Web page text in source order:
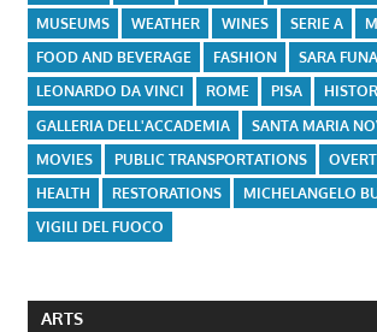
MUSEUMS
WEATHER WINES SERIE A
FOOD AND BEVERAGE
FASHION
SARA
LEONARDO DA VINCI
ROME PISA
GALLERIA DELL'ACCADEMIA
SANTA MARIA
MOVIES
PUBLIC TRANSPORTATIONS
HEALTH
RESTORATIONS
MICHELANGELO
VIGILI DEL FUOCO
ARTS